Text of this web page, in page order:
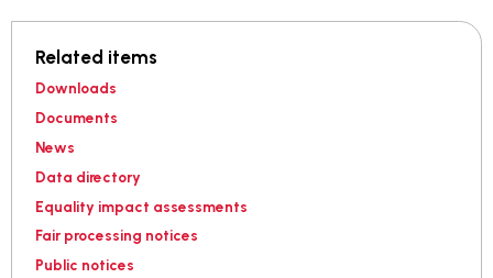
Related items
Downloads
Documents
News
Data directory
Equality impact assessments
Fair processing notices
Public notices